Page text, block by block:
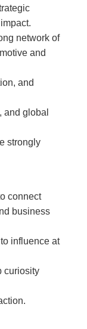
network of
and
and
and global
strongly
connect
business
influence at
curiosity